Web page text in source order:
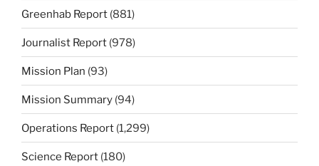
Greenhab Report (881)
Journalist Report (978)
Mission Plan (93)
Mission Summary (94)
Operations Report (1,299)
Science Report (180)